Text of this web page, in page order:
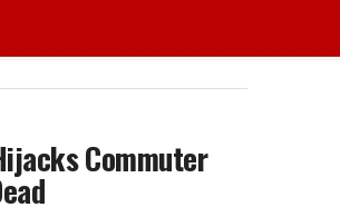
Commuter